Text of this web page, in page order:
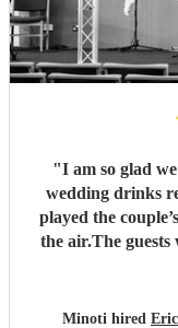
"I am so glad
wedding drinks
played the
the air.The guests
Minoti hired